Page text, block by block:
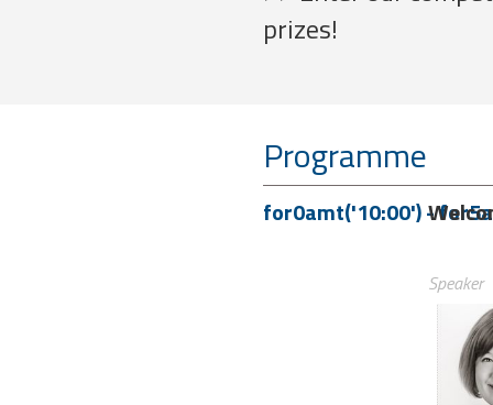
prizes!
Programme
for0amt('10:00')-
Speaker